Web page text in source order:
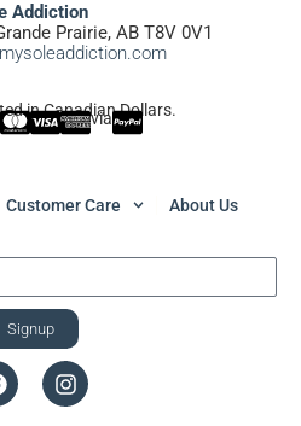
Addiction
Prairie, AB T8V 0V1
in Canadian Dollars.
via
Customer Care About Us
Signup